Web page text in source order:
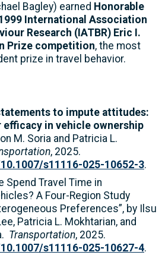
Bagley) earned Honorable
International Associ­a­tion
Research (IATBR) Eric I.
Prize compe­ti­tion, the most
prize in travel behavior.
to impute attitudes:
efficacy in vehicle ownership
M. Soria and Patricia L.
, 2025.
s11116-025-10652-3.
Spend Travel Time in
A Four-Region Study
Preferences”, by Ilsu
Patricia L. Mokhtarian, and
Transportation, 2025.
s11116-025-10627-4.